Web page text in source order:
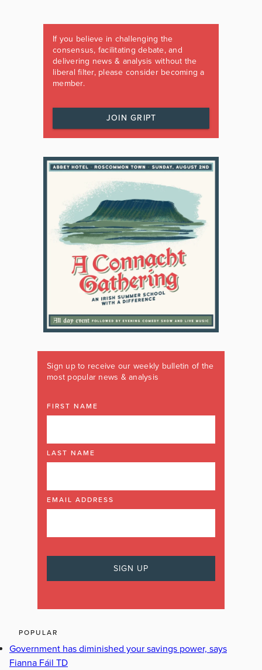
If you believe in challenging the
consensus, facilitating debate, and
delivering news & analysis without the
liberal filter, please consider becoming a
member.
JOIN GRIPT
Sign up to receive our weekly bulletin of the
most popular news & analysis
FIRST NAME
LAST NAME
EMAIL ADDRESS
POPULAR
Government has diminished your savings power, says
Fianna Fáil TD